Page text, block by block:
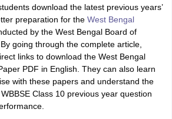
download the latest previous years’
preparation for the West Bengal
by the West Bengal Board of
going through the complete article,
links to download the West Bengal
PDF in English. They can also learn
with these papers and understand the
Class 10 previous year question